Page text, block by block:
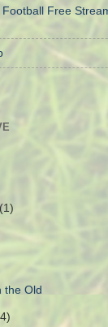
Free
(1)
the Old